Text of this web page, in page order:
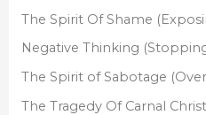
The Spirit Of Shame
Negative Thinking
The Spirit of Sabotage
The Tragedy Of Carnal